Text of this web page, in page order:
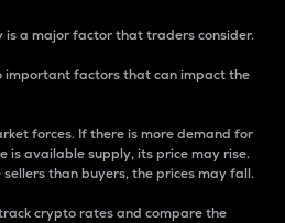
is a major factor that traders consider.
important factors that can impact the
forces. If there is more demand for
is available supply, its price may rise.
than buyers, the prices may fall.
crypto rates and compare the